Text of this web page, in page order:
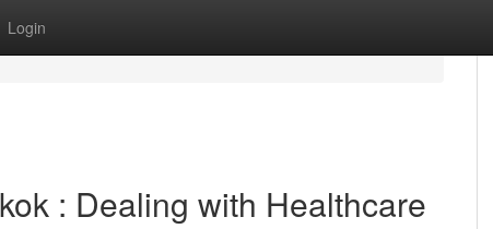
Login
: Dealing with Healthcare